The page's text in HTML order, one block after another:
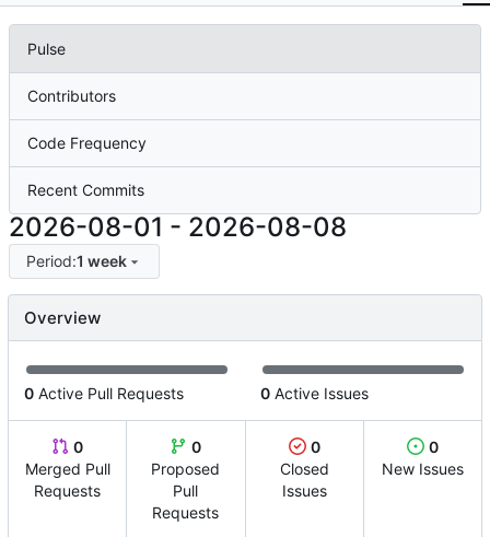
Pulse
Contributors
Code Frequency
Recent Commits
2026-08-01 - 2026-08-08
Period:1 week
Overview
0 Active Pull Requests 0 Active Issues
0
Merged Pull
Requests
0
Proposed
Pull
Requests
0
Closed
Issues
0
New Issues